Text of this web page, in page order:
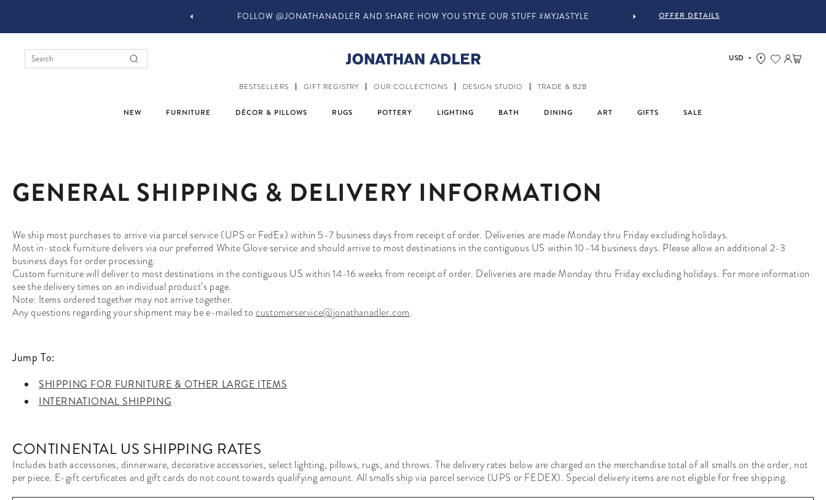
FOLLOW @JONATHANADLER AND SHARE HOW YOU STYLE OUR STUFF #MYJASTYLE OFFER DETAILS
BESTSELLERS GIFT REGISTRY OUR COLLECTIONS DESIGN STUDIO TRADE & B2B
NEW FURNITURE DÉCOR & PILLOWS RUGS POTTERY LIGHTING BATH DINING ART GIFTS SALE
Log in
Cart
GENERAL SHIPPING & DELIVERY INFORMATION
We ship most purchases to arrive via parcel service (UPS or FedEx) within 5-7 business days from receipt of order. Deliveries are made Monday thru Friday excluding holidays.
Most in-stock furniture delivers via our preferred White Glove service and should arrive to most destinations in the contiguous US within 10–14 business days. Please allow an additional 2-3
business days for order processing.
Custom furniture will deliver to most destinations in the contiguous US within14-16weeks from receipt of order. Deliveries are made Monday thru Friday excluding holidays. For more information
see the delivery times on an individual product’s page.
Note: Items ordered together may not arrive together.
Any questions regarding your shipment may be e-mailed tocustomerservice@jonathanadler.com.
Jump To:
SHIPPING FOR FURNITURE & OTHER LARGE ITEMS
INTERNATIONAL SHIPPING
CONTINENTAL US SHIPPING RATES
Includes bath accessories, dinnerware, decorative accessories, select lighting, pillows, rugs, and throws. The delivery rates below are charged on the merchandise total of all smalls on the order, not
per piece. E-gift certificates and gift cards do not count towards qualifying amount. All smalls ship via parcel service (UPS or FEDEX). Special delivery items are not eligible for free shipping.